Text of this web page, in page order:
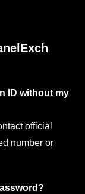
ID without my
official
number or